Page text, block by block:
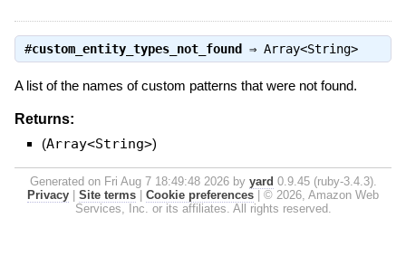
#custom_entity_types_not_found ⇒ Array<String>
A list of the names of custom patterns that were not found.
Returns:
(Array<String>)
Generated on Fri Aug 7 18:49:48 2026 by yard 0.9.45 (ruby-3.4.3).
Privacy
Site terms Cookie preferences
© 2026, Amazon Web
Services, Inc. or its affiliates. All rights reserved.